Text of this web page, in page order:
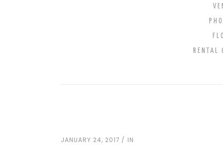
RENTAL
JANUARY 24, 2017 IN